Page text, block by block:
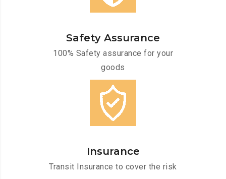
Safety Assurance
100% Safety assurance for your
goods
Insurance
Transit Insurance to cover the risk